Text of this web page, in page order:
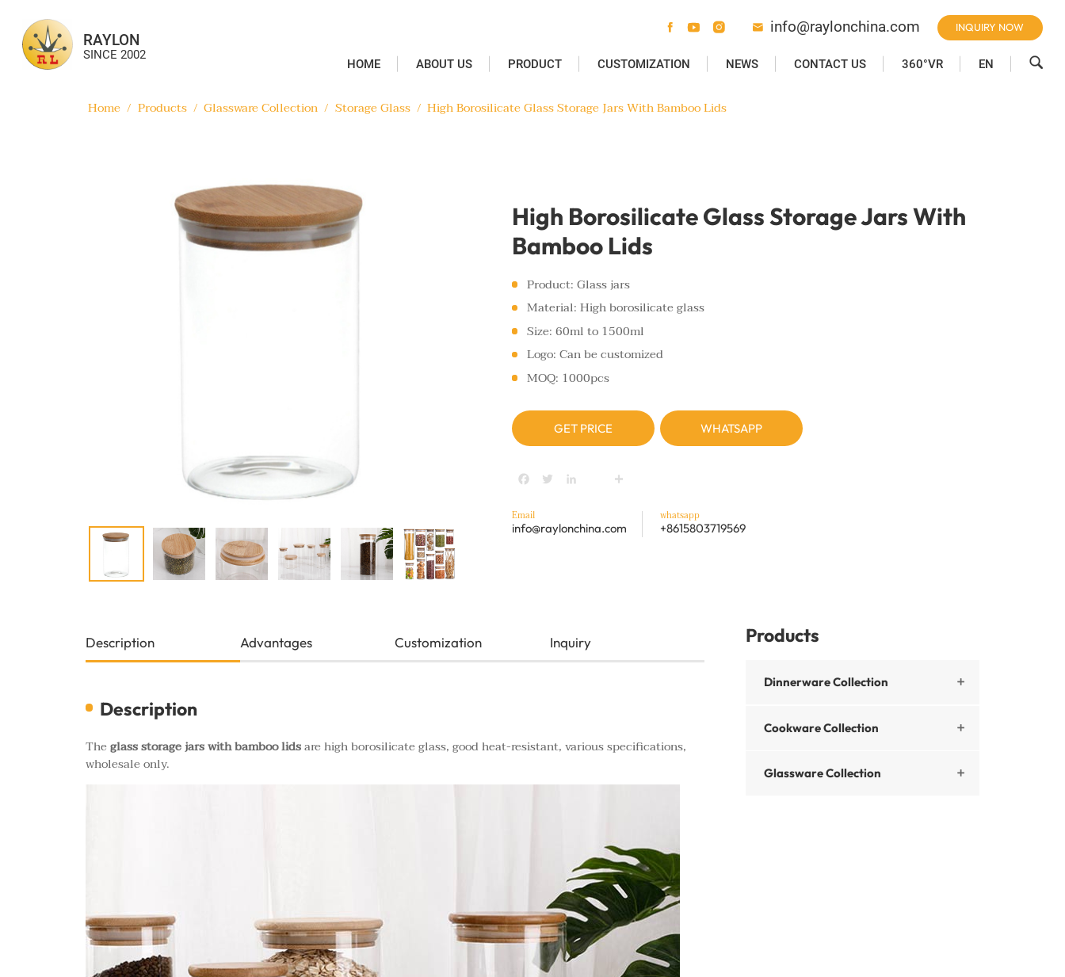
RAYLON
SINCE 2002
    info@raylonchina.com INQUIRY NOW
HOME ABOUT US PRODUCT CUSTOMIZATION NEWS CONTACT US 360°VR EN 
Home / Products / Glassware Collection / Storage Glass / High Borosilicate Glass Storage Jars With Bamboo Lids
High Borosilicate Glass Storage Jars With
Bamboo Lids
Product: Glass jars
Material: High borosilicate glass
Size: 60ml to 1500ml
Logo: Can be customized
MOQ: 1000pcs
GET PRICE WHATSAPP
Facebook
TwitterLinkedIn
youtubeShare
Email
info@raylonchina.com
whatsapp
+8615803719569
Description Advantages Customization Inquiry
Description
Theglass storage jars with bamboo lidsare high borosilicate glass, good heat-resistant, various specifications,
wholesale only.
Products
Dinnerware Collection 
Cookware Collection 
Glassware Collection 